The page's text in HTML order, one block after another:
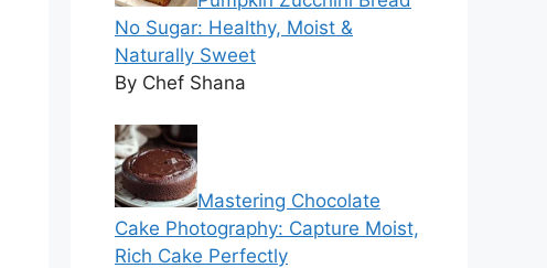
No Sugar: Healthy, Moist &
Naturally Sweet
By Chef Shana
Mastering Chocolate
Cake Photography: Capture Moist,
Rich Cake Perfectly